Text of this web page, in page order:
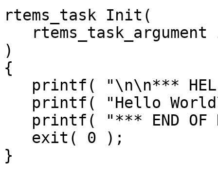
rtems_task Init(
)
{
}